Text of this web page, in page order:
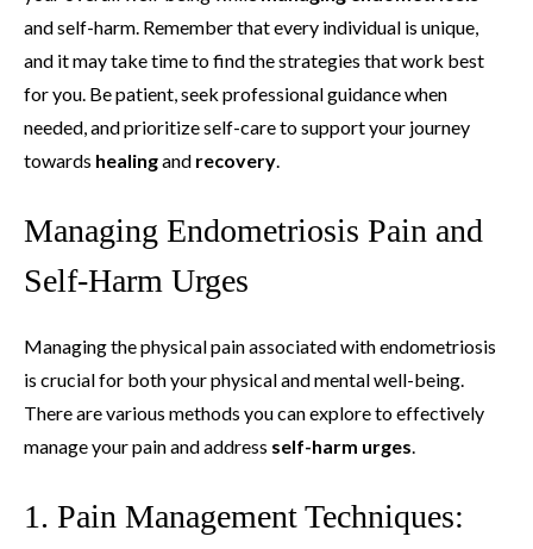
and self-harm. Remember that every individual is unique,
and it may take time to find the strategies that work best
for you. Be patient, seek professional guidance when
needed, and prioritize self-care to support your journey
towards healingand recovery.
Managing Endometriosis Pain and
Self-Harm Urges
Managing the physical pain associated with endometriosis
is crucial for both your physical and mental well-being.
There are various methods you can explore to effectively
manage your pain and address self-harm urges.
1. Pain Management Techniques: